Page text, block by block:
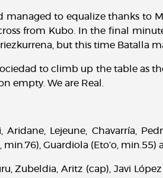
managed to equalize thanks to
from Kubo. In the final
but this time Batalla
to climb up the table as
empty. We are Real.
Lejeune, Chavarría,
Guardiola (Eto’o, min.55)
Zubeldia, Aritz (cap), Javi